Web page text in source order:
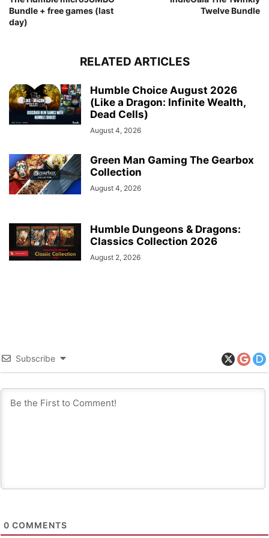
Bundle + free games (last
day)
Twelve Bundle
RELATED ARTICLES
Humble Choice August 2026
(Like a Dragon: Infinite Wealth,
Dead Cells)
August 4, 2026
Green Man Gaming The Gearbox
Collection
August 4, 2026
Humble Dungeons & Dragons:
Classics Collection 2026
August 2, 2026
Subscribe
0 COMMENTS